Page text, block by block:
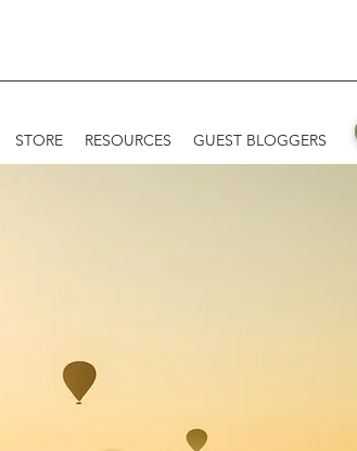
STORE RESOURCES GUEST BLOGGERS